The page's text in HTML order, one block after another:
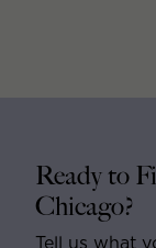
Ready to
Chicago?
Tell us what